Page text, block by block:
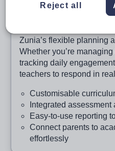
Curriculum delivery
Zunia’s flexible planning
Whether you’re
tracking daily
teachers to respond in
Customisable
Integrated
Easy-to-use reporting
Connect parents to
effortlessly
Reject all